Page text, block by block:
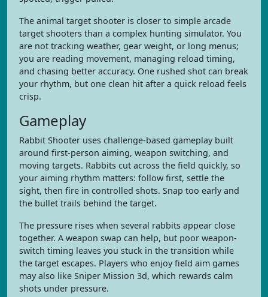
The animal target shooter is closer to simple arcade
target shooters than a complex hunting simulator. You
are not tracking weather, gear weight, or long menus;
you are reading movement, managing reload timing,
and chasing better accuracy. One rushed shot can break
your rhythm, but one clean hit after a quick reload feels
crisp.
Gameplay
Rabbit Shooter uses challenge-based gameplay built
around first-person aiming, weapon switching, and
moving targets. Rabbits cut across the field quickly, so
your aiming rhythm matters: follow first, settle the
sight, then fire in controlled shots. Snap too early and
the bullet trails behind the target.
The pressure rises when several rabbits appear close
together. A weapon swap can help, but poor weapon-
switch timing leaves you stuck in the transition while
the target escapes. Players who enjoy field aim games
may also like Sniper Mission 3d, which rewards calm
shots under pressure.